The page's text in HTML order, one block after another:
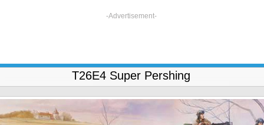
-Advertisement-
T26E4 Super Pershing